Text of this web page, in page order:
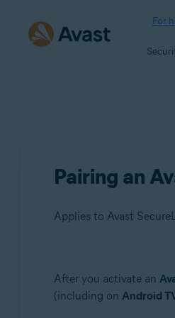
For
Pairing an
Products:
Avast SecureLine
After you activate an
(including on Android